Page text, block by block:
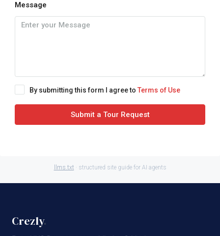
Message
By submitting this form I agree to Terms of Use
Submit a Tour Request
llms.txt · structured site guide for AI agents
Crezly.